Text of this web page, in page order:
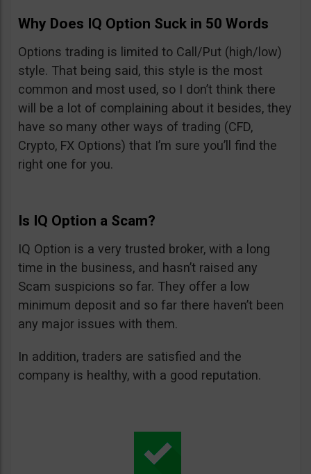
Why Does IQ Option Suck in 50 Words
Options trading is limited to Call/Put (high/low)
style. That being said, this style is the most
common and most used, so I don’t think there
will be a lot of complaining about it besides, they
have so many other ways of trading (CFD,
Crypto, FX Options) that I’m sure you’ll find the
right one for you.
Is IQ Option a Scam?
IQ Option is a very trusted broker, with a long
time in the business, and hasn’t raised any
Scam suspicions so far. They offer a low
minimum deposit and so far there haven’t been
any major issues with them.
In addition, traders are satisfied and the
company is healthy, with a good reputation.